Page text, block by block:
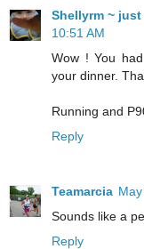
Shellyrm ~
10:51 AM
Wow ! You
your dinner.
Running and
Reply
Teamarcia
Sounds like a
Reply